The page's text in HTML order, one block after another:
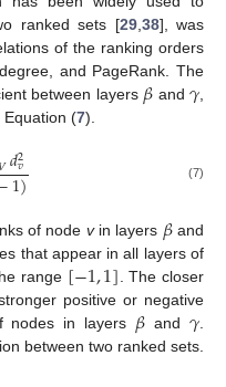
ranked sets [29,38], was
of the ranking orders
and PageRank. The
between layers 𝛽 and 𝛾,
Equation (7).
𝑑2
𝑣
1) (7)
of node vin layers 𝛽and
that appear in all layers of
range [−1,1]
. The closer
positive or negative
nodes in layers 𝛽 and 𝛾
between two ranked sets.